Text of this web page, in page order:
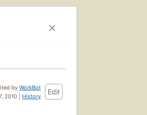
by WorkBot
2010 | History
Edit